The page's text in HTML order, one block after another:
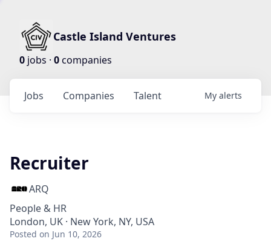
Castle Island Ventures
0 jobs · 0companies
Jobs Companies Talent My alerts
Recruiter
ARQ
People & HR
London, UK · New York, NY, USA
Posted on Jun 10, 2026